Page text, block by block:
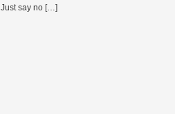
Just say no […]